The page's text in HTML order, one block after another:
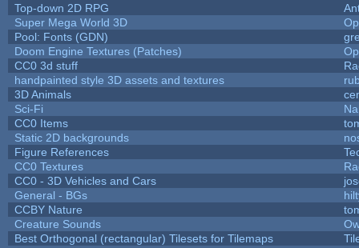
Top-down 2D RPG
Super Mega World 3D
Pool: Fonts (GDN)
Doom Engine Textures (Patches)
CC0 3d stuff
handpainted style 3D assets and textures
3D Animals
Sci-Fi
CC0 Items
Static 2D backgrounds
Figure References
CC0 Textures
CC0 - 3D Vehicles and Cars
General - BGs
CCBY Nature
Creature Sounds
Best Orthogonal (rectangular) Tilesets for Tilemaps